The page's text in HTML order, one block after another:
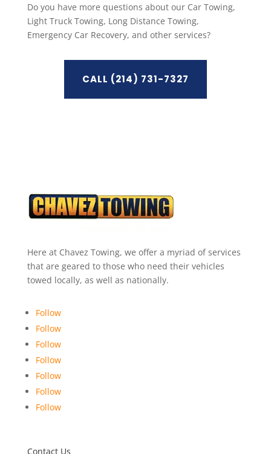
Do you have more questions about our Car Towing,
Light Truck Towing, Long Distance Towing,
Emergency Car Recovery, and other services?
CALL (214) 731-7327
Here at Chavez Towing, we offer a myriad of services
that are geared to those who need their vehicles
towed locally, as well as nationally.
Follow
Follow
Follow
Follow
Follow
Follow
Follow
Contact Us